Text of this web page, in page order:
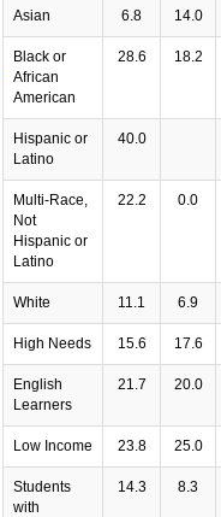
Asian 6.8 14.0
Black or
African
American
28.6 18.2
Hispanic or
Latino
40.0
Multi-Race,
Not
Hispanic or
Latino
22.2 0.0
White 11.1 6.9
High Needs 15.6 17.6
English
Learners
21.7 20.0
Low Income 23.8 25.0
Students
with
14.3 8.3